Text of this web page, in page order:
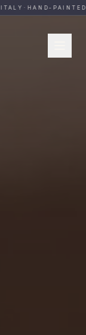
for
· HAND-PAINTED·